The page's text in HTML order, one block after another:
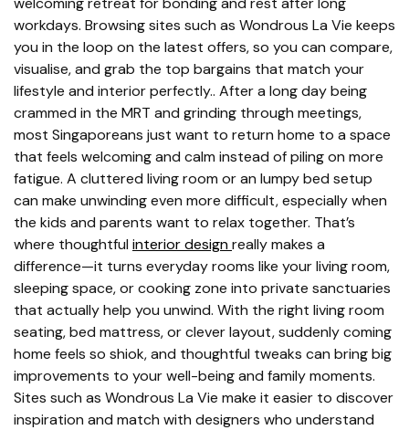
workdays. Browsing sites such as Wondrous La Vie keeps
you in the loop on the latest offers, so you can compare,
visualise, and grab the top bargains that match your
lifestyle and interior perfectly.. After a long day being
crammed in the MRT and grinding through meetings,
most Singaporeans just want to return home to a space
that feels welcoming and calm instead of piling on more
fatigue. A cluttered living room or an lumpy bed setup
can make unwinding even more difficult, especially when
the kids and parents want to relax together. That’s
where thoughtful interior designreally makes a
difference—it turns everyday rooms like your living room,
sleeping space, or cooking zone into private sanctuaries
that actually help you unwind. With the right living room
seating, bed mattress, or clever layout, suddenly coming
home feels so shiok, and thoughtful tweaks can bring big
improvements to your well-being and family moments.
Sites such as Wondrous La Vie make it easier to discover
inspiration and match with designers who understand